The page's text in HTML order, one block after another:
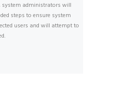
system administrators will
steps to ensure system
users and will attempt to